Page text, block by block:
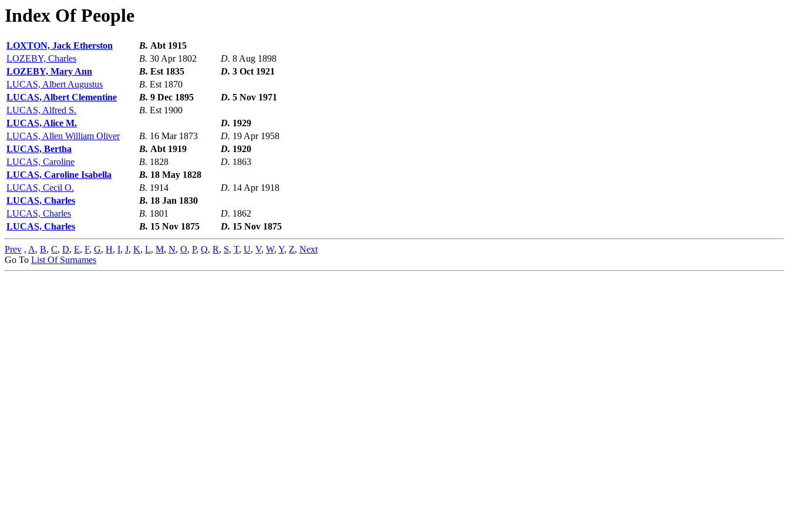
Index Of People
LOXTON, Jack Etherston B. Abt 1915
LOZEBY, Charles
B. 30 Apr 1802 D. 8 Aug 1898
LOZEBY, Mary Ann
B. Est 1835 D. 3 Oct 1921
LUCAS, Albert Augustus
B. Est 1870
LUCAS, Albert Clementine
B. 9 Dec 1895 D. 5 Nov 1971
LUCAS, Alfred S.
B. Est 1900
LUCAS, Alice M.
D. 1929
LUCAS, Allen William Oliver
B. 16 Mar 1873 D. 19 Apr 1958
LUCAS, Bertha
B. Abt 1919 D. 1920
LUCAS, Caroline
B. 1828 D. 1863
LUCAS, Caroline Isabella
B. 18 May 1828
LUCAS, Cecil O.
B. 1914 D. 14 Apr 1918
LUCAS, Charles
B. 18 Jan 1830
LUCAS, Charles
B. 1801 D. 1862
LUCAS, Charles
B. 15 Nov 1875 D. 15 Nov 1875
Prev , A, B, C, D, E, F, G, H, I, J, K, L, M, N, O, P, Q, R, S, T, U, V, W, Y, Z, Next
Go To List Of Surnames